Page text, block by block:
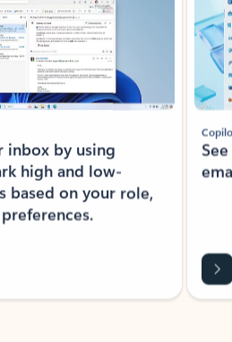
inbox by using
high and low-
based on your role,